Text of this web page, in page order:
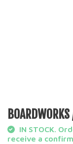
IN STOCK.
receive a